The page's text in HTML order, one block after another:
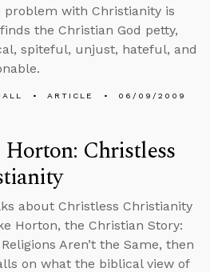
problem with Christianity is
the Christian God petty,
spiteful, unjust, hateful, and
ARTICLE 06/09/2009
Christless
about Christless Christianity
Horton, the Christian Story:
Aren’t the Same, then
on what the biblical view of